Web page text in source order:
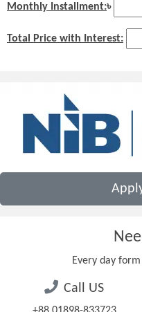
Monthly Installment:৳
Total Price with Interest:
Every day
Call US